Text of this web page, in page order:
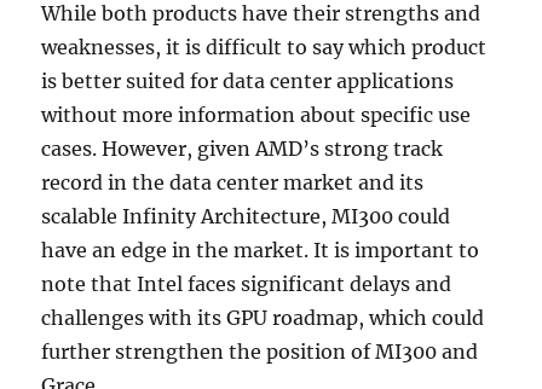
While both products have their strengths and
weaknesses, it is difficult to say which product
is better suited for data center applications
without more information about specific use
cases. However, given AMD’s strong track
record in the data center market and its
scalable Infinity Architecture, MI300 could
have an edge in the market. It is important to
note that Intel faces significant delays and
challenges with its GPU roadmap, which could
further strengthen the position of MI300 and